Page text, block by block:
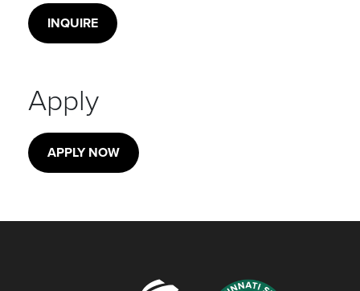
INQUIRE
Apply
APPLY NOW